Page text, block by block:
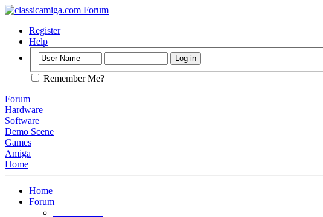
Register
Help
Remember Me?
Forum
Hardware
Software
Demo Scene
Games
Amiga
Home
Home
Forum